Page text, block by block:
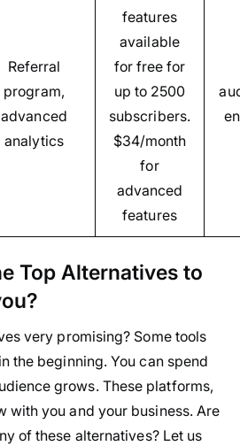
Referral
program,
advanced
analytics
features
available
for free for
up to 2500
subscribers.
$34/month
for
advanced
features
Top Alternatives to
very promising? Some tools
the beginning. You can spend
grows. These platforms,
with you and your business. Are
of these alternatives? Let us